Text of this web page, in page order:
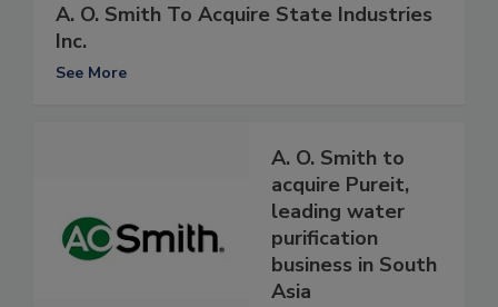
A. O. Smith To Acquire State Industries
Inc.
See More
A. O. Smith to
acquire Pureit,
leading water
purification
business in South
Asia